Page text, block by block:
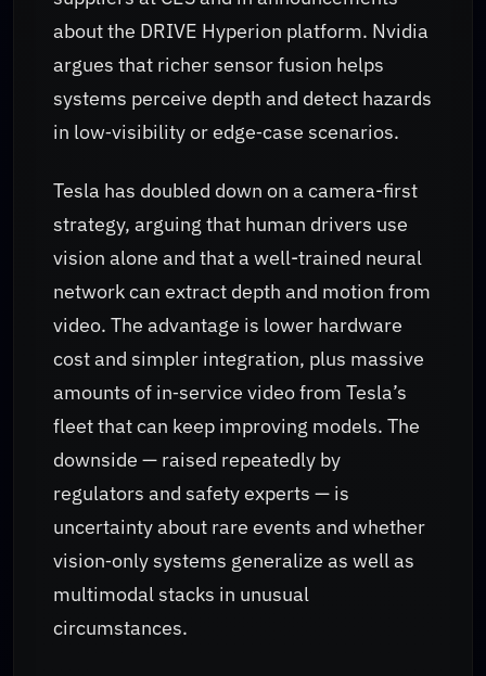
about the DRIVE Hyperion platform. Nvidia
argues that richer sensor fusion helps
systems perceive depth and detect hazards
in low‑visibility or edge‑case scenarios.
Tesla has doubled down on a camera-first
strategy, arguing that human drivers use
vision alone and that a well-trained neural
network can extract depth and motion from
video. The advantage is lower hardware
cost and simpler integration, plus massive
amounts of in‑service video from Tesla’s
fleet that can keep improving models. The
downside — raised repeatedly by
regulators and safety experts — is
uncertainty about rare events and whether
vision‑only systems generalize as well as
multimodal stacks in unusual
circumstances.